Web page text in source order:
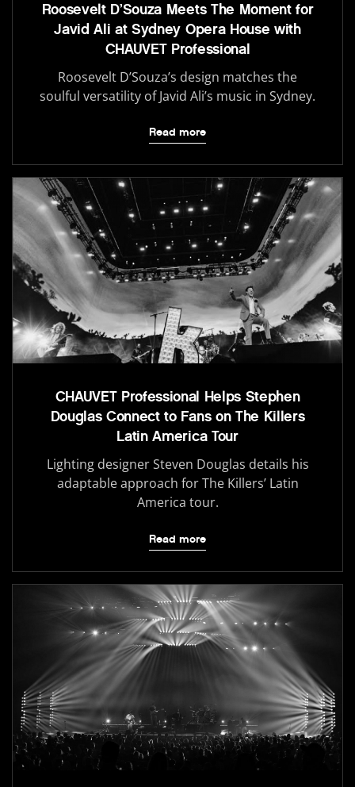
Roosevelt D’Souza Meets The Moment for
Javid Ali at Sydney Opera House with
CHAUVET Professional
Roosevelt D’Souza’s design matches the
soulful versatility of Javid Ali’s music in Sydney.
Read more
CHAUVET Professional Helps Stephen
Douglas Connect to Fans on The Killers
Latin America Tour
Lighting designer Steven Douglas details his
adaptable approach for The Killers’ Latin
America tour.
Read more